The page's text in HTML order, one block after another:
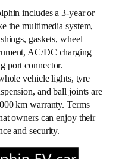
includes a 3-year or
the multimedia system,
gaskets, wheel
AC/DC charging
port connector.
vehicle lights, tyre
and ball joints are
km warranty. Terms
owners can enjoy their
and security.